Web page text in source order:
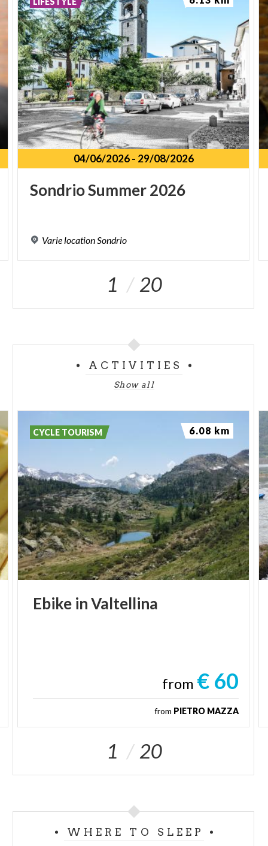
04/06/2026- 29/08/2026
SondrioSummer2026
VarielocationSondrio
1 20
ACTIVITIES
Show all
Ebike inValtellina
from € 60
from PIETRO MAZZA
CYCLE TOURISM 6.08 km
1 20
WHERE TO SLEEP